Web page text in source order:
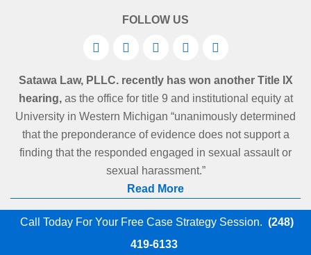
FOLLOW US
Satawa Law, PLLC. recently has won another Title IX
hearing,as the office for title 9 and institutional equity at
University in Western Michigan “unanimously determined
that the preponderance of evidence does not support a
finding that the responded engaged in sexual assault or
sexual harassment.”
Read More
Call Today For Your Free Case Strategy Session. (248)
419-6133